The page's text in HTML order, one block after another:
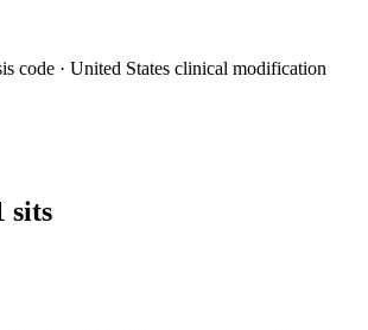
code · United States clinical modification
sits